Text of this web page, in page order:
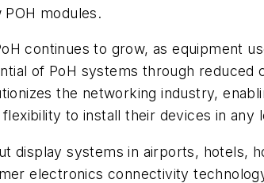
modules.
continues to grow, as equipment
of PoH systems through
the networking industry,
to install their devices in
display systems in airports, hotels,
electronics connectivity